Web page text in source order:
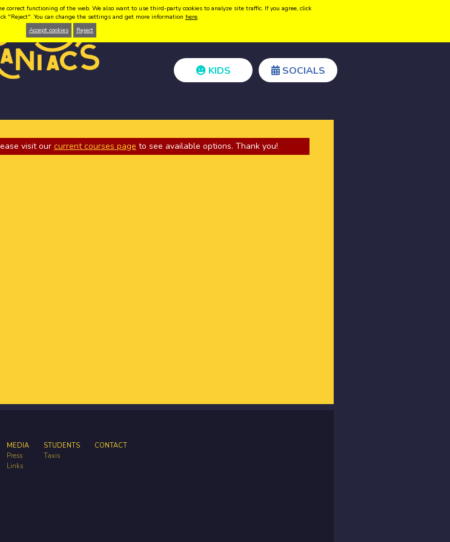
Create acount Login
KIDS SOCIALS
visit our current courses page to see available options. Thank you!
MEDIA
Press
Links
STUDENTS
Taxis
CONTACT
correct functioning of the web. We also want to use third-party cookies to analyze site traffic. If you agree, click
"Reject". You can change the settings and get more information here.
Accept cookies
Reject